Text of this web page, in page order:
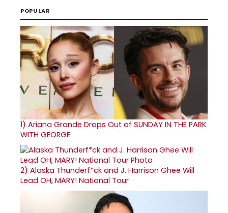
POPULAR
1) Ariana Grande Drops Out of SUNDAY IN THE PARK
WITH GEORGE
2) Alaska Thunderf*ck and J. Harrison Ghee Will
Lead OH, MARY! National Tour